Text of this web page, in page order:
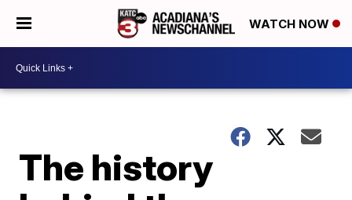
WATCH NOW
The history